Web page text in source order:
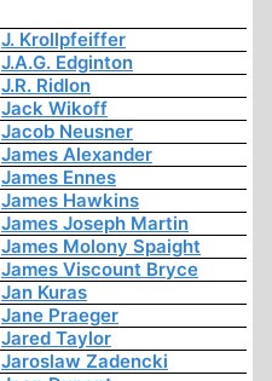
J. Krollpfeiffer
J.A.G. Edginton
J.R. Ridlon
Jack Wikoff
Jacob Neusner
James Alexander
James Ennes
James Hawkins
James Joseph Martin
James Molony Spaight
James Viscount Bryce
Jan Kuras
Jane Praeger
Jared Taylor
Jaroslaw Zadencki